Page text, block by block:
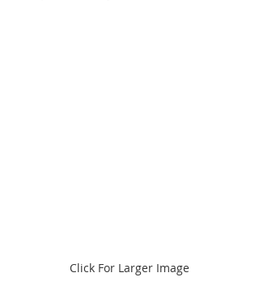
Click For Larger Image